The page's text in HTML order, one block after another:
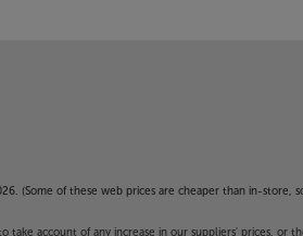
(Some of these web prices are cheaper than in-
account of any increase in our suppliers' prices,